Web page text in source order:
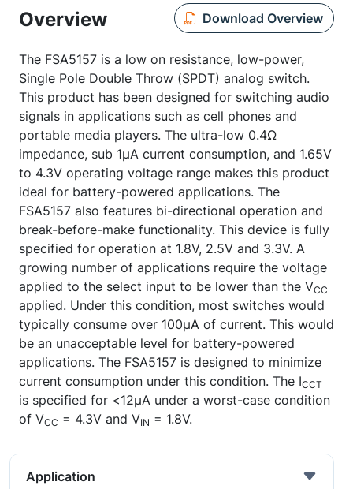
Overview Download Overview
The FSA5157 is a low on resistance, low-power,
Single Pole Double Throw (SPDT) analog switch.
This product has been designed for switching audio
signals in applications such as cell phones and
portable media players. The ultra-low 0.4Ω
impedance, sub 1µA current consumption, and 1.65V
to 4.3V operating voltage range makes this product
ideal for battery-powered applications. The
FSA5157 also features bi-directional operation and
break-before-make functionality. This device is fully
specified for operation at 1.8V, 2.5V and 3.3V. A
growing number of applications require the voltage
applied to the select input to be lower than the VCC
applied. Under this condition, most switches would
typically consume over 100µA of current. This would
be an unacceptable level for battery-powered
applications. The FSA5157 is designed to minimize
current consumption under this condition. The ICCT
is specified for <12µA under a worst-case condition
of VCC = 4.3V and VIN = 1.8V.
Application